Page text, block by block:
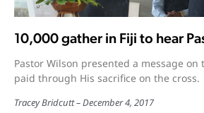
10,000 gather in Fiji to hear
Pastor Wilson presented a message on
paid through His sacrifice on the cross.
Tracey Bridcutt December 4, 2017